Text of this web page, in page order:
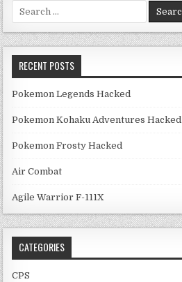
Search for:
RECENT POSTS
Pokemon Legends Hacked
Pokemon Kohaku Adventures Hacked
Pokemon Frosty Hacked
Air Combat
Agile Warrior F-111X
CATEGORIES
CPS